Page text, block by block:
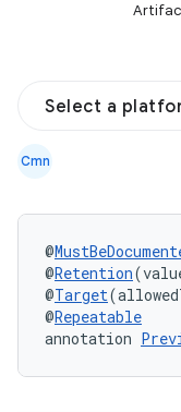
Select a
Cmn
@
@Retention
@Target
@Repeatable
annotation